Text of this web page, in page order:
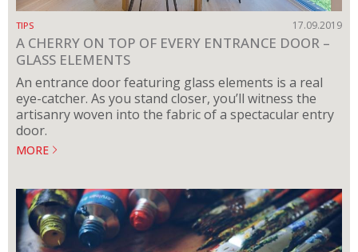
TIPS 17.09.2019
A CHERRY ON TOP OF EVERY ENTRANCE DOOR –
GLASS ELEMENTS
An entrance door featuring glass elements is a real
eye-catcher. As you stand closer, you’ll witness the
artisanry woven into the fabric of a spectacular entry
door.
MORE